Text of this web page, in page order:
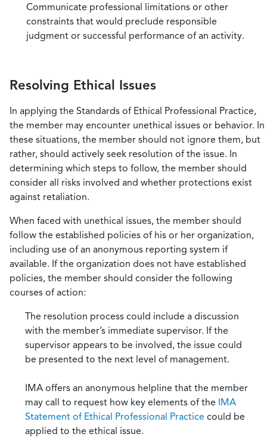
Communicate professional limitations or other
constraints that would preclude responsible
judgment or successful performance of an activity.
Resolving Ethical Issues
In applying the Standards of Ethical Professional Practice,
the member may encounter unethical issues or behavior. In
these situations, the member should not ignore them, but
rather, should actively seek resolution of the issue. In
determining which steps to follow, the member should
consider all risks involved and whether protections exist
against retaliation.
When faced with unethical issues, the member should
follow the established policies of his or her organization,
including use of an anonymous reporting system if
available. If the organization does not have established
policies, the member should consider the following
courses of action:
The resolution process could include a discussion
with the member’s immediate supervisor. If the
supervisor appears to be involved, the issue could
be presented to the next level of management.
IMA offers an anonymous helpline that the member
may call to request how key elements of the IMA
Statement of Ethical Professional Practice could be
applied to the ethical issue.